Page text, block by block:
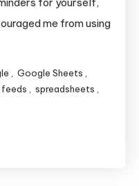
me from using
Google Sheets
feeds spreadsheets